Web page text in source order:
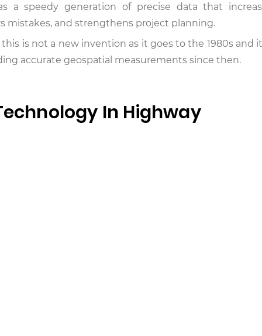
speedy generation of precise data that
mistakes, and strengthens project planning.
is not a new invention as it goes to the 1980s and
accurate geospatial measurements since then.
In Highway